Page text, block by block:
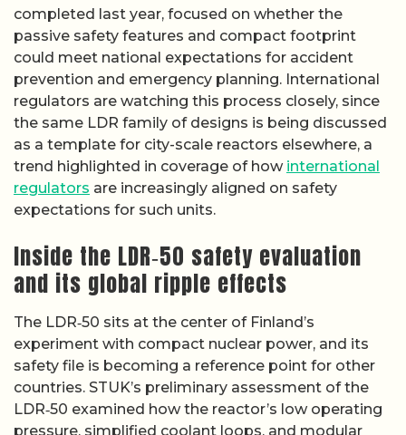
completed last year, focused on whether the
passive safety features and compact footprint
could meet national expectations for accident
prevention and emergency planning. International
regulators are watching this process closely, since
the same LDR family of designs is being discussed
as a template for city-scale reactors elsewhere, a
trend highlighted in coverage of how international
regulators are increasingly aligned on safety
expectations for such units.
Inside the LDR‑50 safety evaluation
and its global ripple effects
The LDR‑50 sits at the center of Finland’s
experiment with compact nuclear power, and its
safety file is becoming a reference point for other
countries. STUK’s preliminary assessment of the
LDR‑50 examined how the reactor’s low operating
pressure, simplified coolant loops, and modular